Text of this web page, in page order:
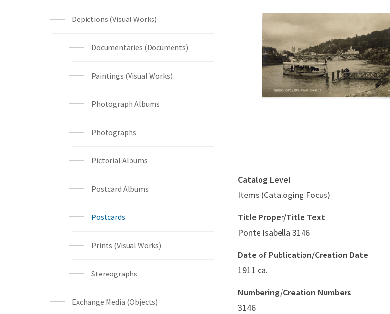
Depictions (Visual Works)
Documentaries (Documents)
Paintings (Visual Works)
Photograph Albums
Photographs
Pictorial Albums
Postcard Albums
Postcards
Prints (Visual Works)
Stereographs
Exchange Media (Objects)
Digital File Front Image
Catalog Level
Items (Cataloging Focus)
Title Proper/Title Text
Ponte Isabella 3146
Date of Publication/Creation Date
1911 ca.
Numbering/Creation Numbers
3146